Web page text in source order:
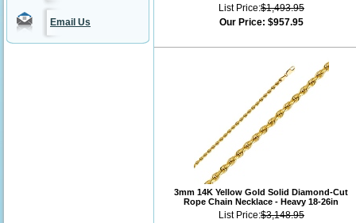
Email Us
List Price:$1,493.95
Our Price: $957.95
3mm 14K Yellow Gold Solid Diamond-Cut
Rope Chain Necklace - Heavy 18-26in
List Price:$3,148.95